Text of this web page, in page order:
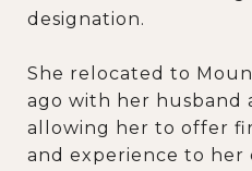
designation.
She relocated to
ago with her husband
allowing her to offer
and experience to her